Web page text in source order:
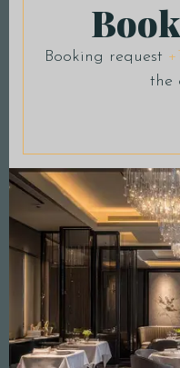
Booking request
the